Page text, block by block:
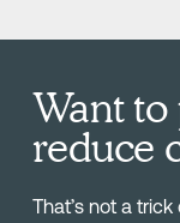
Want
reduce
That’s not a